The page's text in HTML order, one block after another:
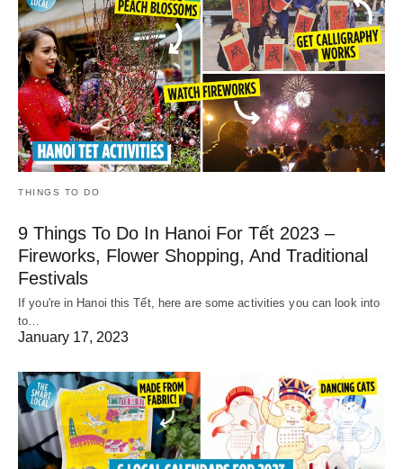
THINGS TO DO
9 Things To Do In Hanoi For Tết 2023 –
Fireworks, Flower Shopping, And Traditional
Festivals
If you're in Hanoi this Tết, here are some activities you can look into
to…
January 17, 2023